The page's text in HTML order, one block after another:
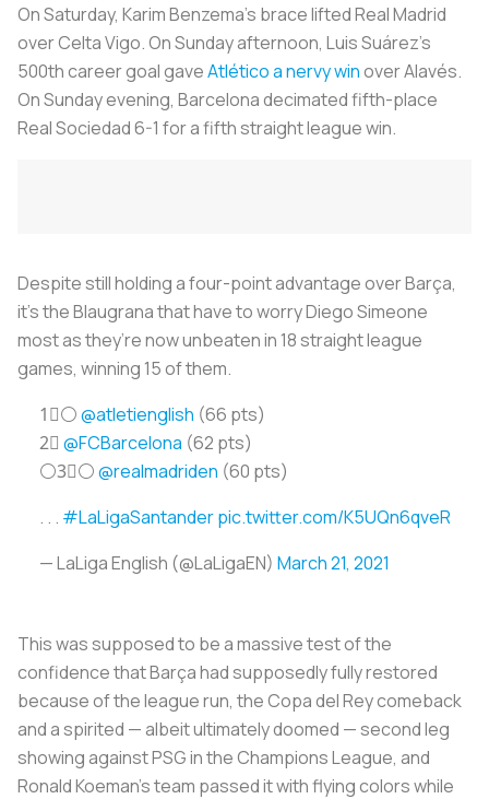
On Saturday, Karim Benzema’s brace lifted Real Madrid
over Celta Vigo. On Sunday afternoon, Luis Suárez’s
500th career goal gaveAtlético a nervy winover Alavés.
On Sunday evening, Barcelona decimated fifth-place
Real Sociedad 6-1 for a fifth straight league win.
Despite still holding a four-point advantage over Barça,
it’s theBlaugranathat have to worry Diego Simeone
most as they’re now unbeaten in 18 straight league
games, winning 15 of them.
1⃣⚪️@atletienglish (66 pts)
2⃣ @FCBarcelona (62 pts)
⚪️3⃣⚪️@realmadriden (60 pts)
. . . #LaLigaSantander pic.twitter.com/K5UQn6qveR
— LaLiga English (@LaLigaEN) March 21, 2021
This was supposed to be a massive test of the
confidence that Barça had supposedly fully restored
because of the league run, the Copa del Rey comeback
and a spirited — albeit ultimately doomed — second leg
showing against PSG in the Champions League, and
Ronald Koeman's team passed it with flying colors while